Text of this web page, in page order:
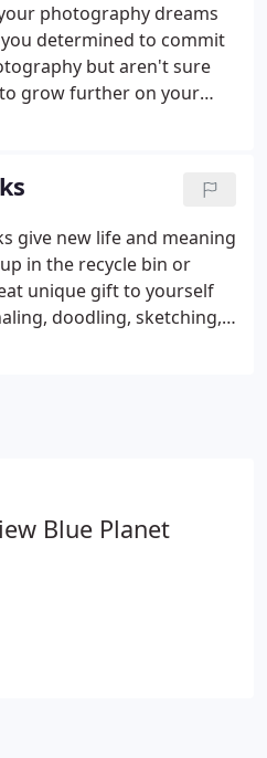
photography dreams
determined to commit
but aren't sure
grow further on your
individual, customized
else photography
give new life and meaning
in the recycle bin or
unique gift to yourself
doodling, sketching,
between the covers of a
and unlined, plus
Blue Planet